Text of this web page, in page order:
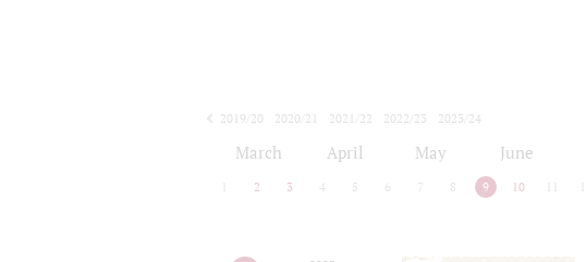
2019/20
2020/21 2021/22 2022/23
2023/24
March April May June
2 3 4 5 6 7 8 9 10